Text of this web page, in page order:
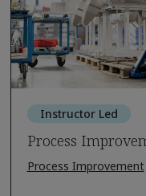
Instructor Led
Process
Process Improvement